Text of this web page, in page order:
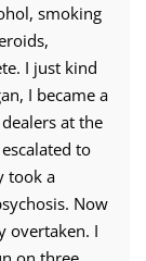
smoking
I just kind
I became a
at the
to
took a
Now
overtaken. I